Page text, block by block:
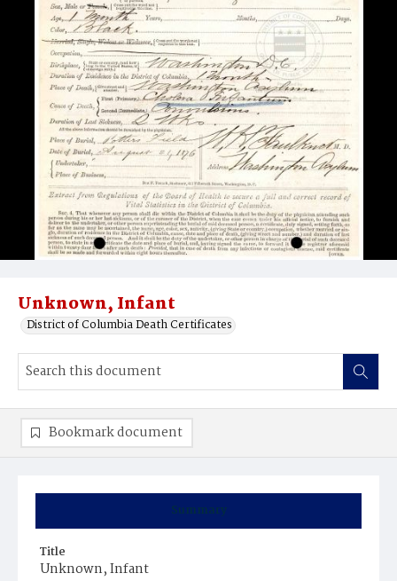
Unknown, Infant
District of Columbia Death Certificates
Summary
Title
Unknown, Infant
Bookmark document